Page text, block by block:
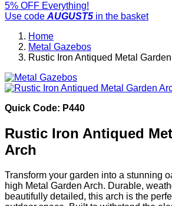
5% OFF Everything!
Use code AUGUST5 in the basket
Home
Metal Gazebos
Rustic Iron Antiqued Metal
Quick Code: P440
Rustic Iron Antiqued
Arch
Transform your garden into a stunning
high Metal Garden Arch. Durable,
beautifully detailed, this arch is the